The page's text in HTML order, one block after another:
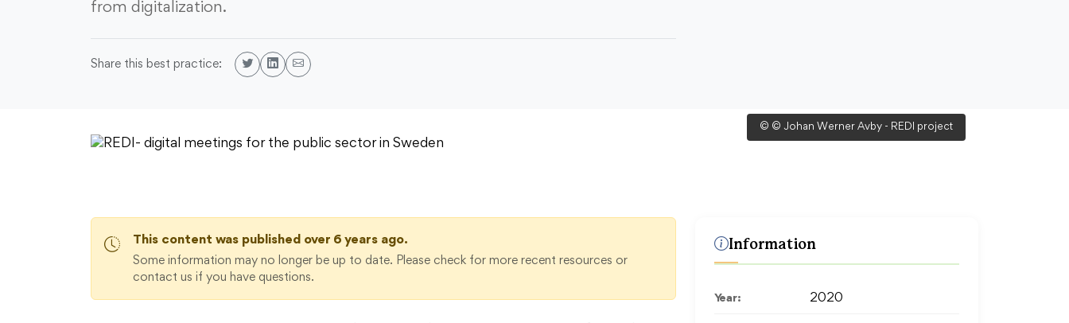
from digitalization.
Share this best practice:
© © Johan Werner Avby - REDI project
This content was published over 6 years ago.
Some information may no longer be up to date. Please check for more recent resources or
contact us if you have questions.
Information
Year: 2020